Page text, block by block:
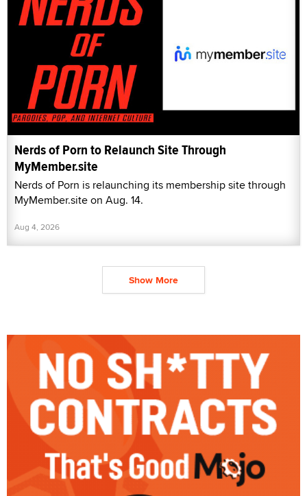
Nerds of Porn to Relaunch Site Through
MyMember.site
Nerds of Porn is relaunching its membership site through
MyMember.site on Aug. 14.
Aug 4, 2026
Show More